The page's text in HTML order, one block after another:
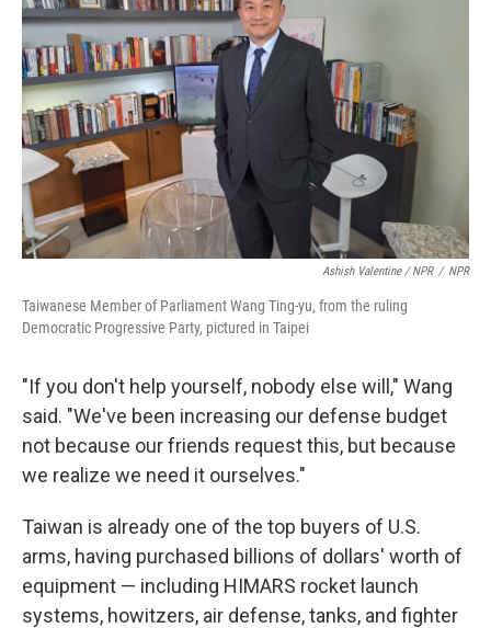
Ashish Valentine / NPR / NPR
Taiwanese Member of Parliament Wang Ting-yu, from the ruling
Democratic Progressive Party, pictured in Taipei
"If you don't help yourself, nobody else will," Wang
said. "We've been increasing our defense budget
not because our friends request this, but because
we realize we need it ourselves."
Taiwan is already one of the top buyers of U.S.
arms, having purchased billions of dollars' worth of
equipment — including HIMARS rocket launch
systems, howitzers, air defense, tanks, and fighter